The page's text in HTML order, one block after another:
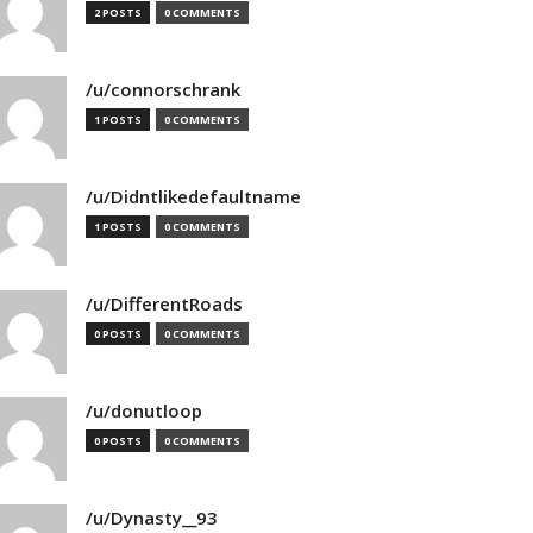
2 POSTS 0 COMMENTS
/u/connorschrank
1 POSTS 0 COMMENTS
/u/Didntlikedefaultname
1 POSTS 0 COMMENTS
/u/DifferentRoads
0 POSTS 0 COMMENTS
/u/donutloop
0 POSTS 0 COMMENTS
/u/Dynasty__93